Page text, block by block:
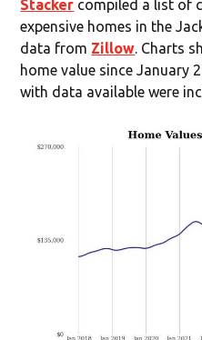
Stacker compiled a list of
expensive homes in the
data from Zillow. Charts
home value since January
with data available were